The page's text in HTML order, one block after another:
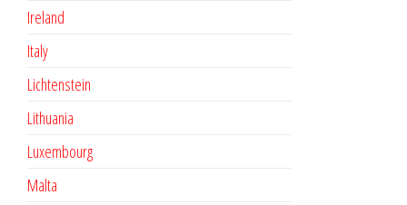
Ireland
Italy
Lichtenstein
Lithuania
Luxembourg
Malta